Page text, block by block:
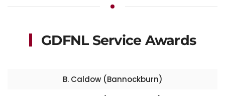
GDFNL Service Awards
B. Caldow (Bannockburn)